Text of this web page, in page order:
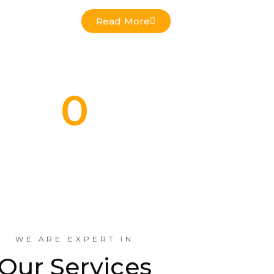
Read More
0
WE ARE EXPERT IN
Services